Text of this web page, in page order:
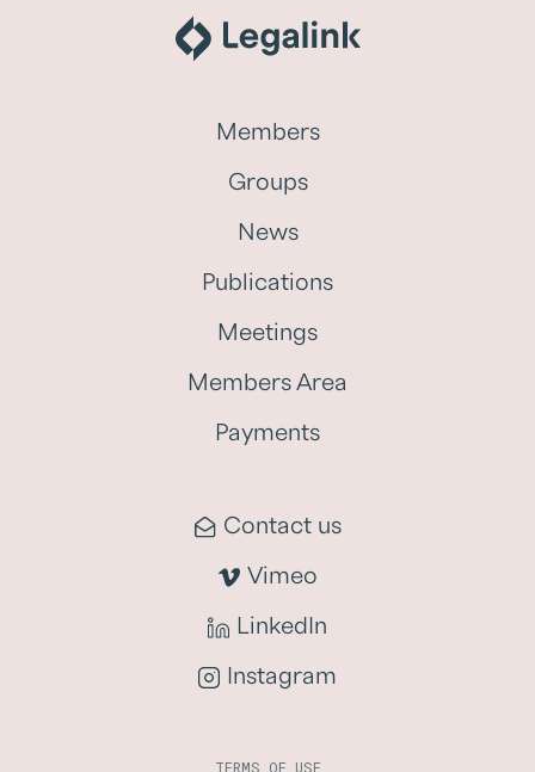
Members
Groups
News
Publications
Meetings
Members Area
Payments
Contact us
Vimeo
LinkedIn
Instagram
TERMS OF USE